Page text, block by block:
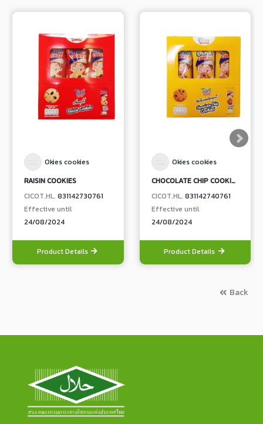
Okies cookies
RAISIN COOKIES
CICOT.HL. 831142730761
Effective until
24/08/2024
Product Details
Okies cookies
CHOCOLATE CHIP COOKIES
CICOT.HL. 831142740761
Effective until
24/08/2024
Product Details
Back